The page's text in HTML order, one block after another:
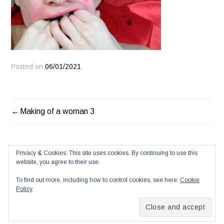
Posted on06/01/2021
POST
Making of a woman 3
Privacy & Cookies: This site uses cookies. By continuing to use this
website, you agree to their use.
To find out more, including how to control cookies, see here: Cookie
Policy